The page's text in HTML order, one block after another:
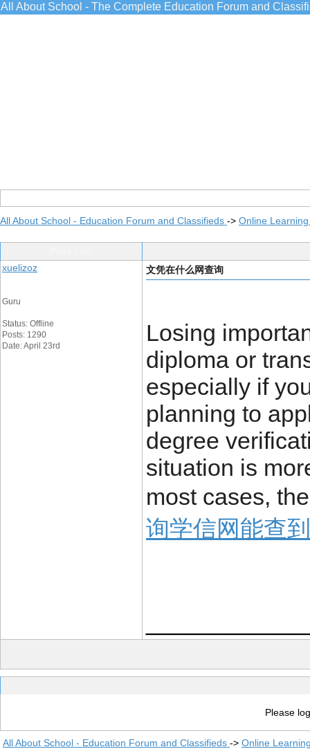
All About School - The Complete Education Forum and
All About School - Education Forum and Classifieds -> Online
xuelizoz
Guru
Status: Offline
Posts: 1290
Date: April 23rd
文凭在什么网查询
Losing
diploma or
especially if
planning to
degree
situation is
most cases,
询学信网能查
Please
All About School - Education Forum and Classifieds -> Online